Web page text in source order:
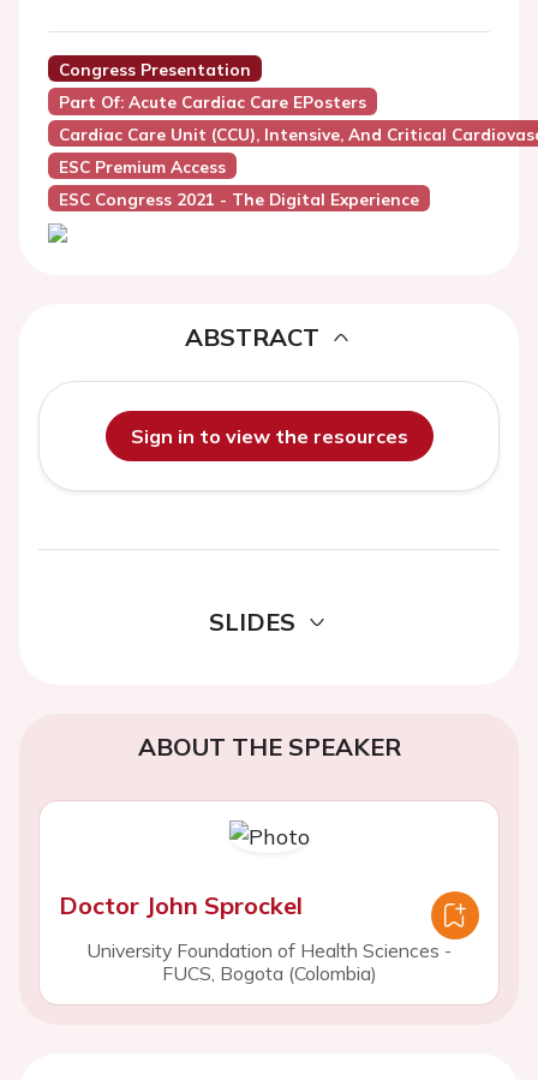
Congress Presentation
Part Of: Acute Cardiac Care EPosters
Cardiac Care Unit (CCU), Intensive, And Critical
ESC Premium Access
ESC Congress 2021 - The Digital Experience
ABSTRACT
Sign in to view the resources
SLIDES
ABOUT THE SPEAKER
Doctor John Sprockel
University Foundation of Health Sciences -
FUCS, Bogota (Colombia)